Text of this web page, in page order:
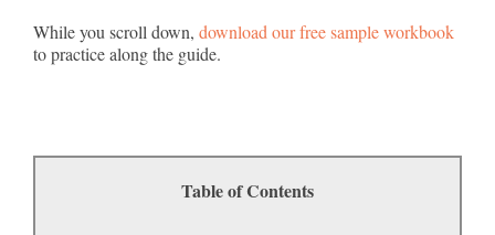
While you scroll down, download our free sample workbook
to practice along the guide.
Table of Contents